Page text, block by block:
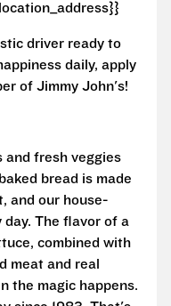
driver ready to
daily, apply
of Jimmy John's!
and fresh veggies
bread is made
and our house-
The flavor of a
combined with
meat and real
the magic happens.